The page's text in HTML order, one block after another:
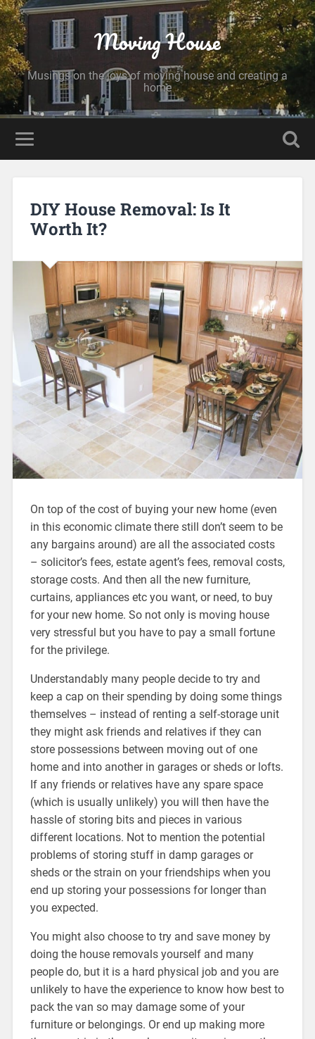
Moving House
Musings on the joys of moving house and creating a
home
DIY House Removal: Is It
Worth It?
On top of the cost of buying your new home (even
in this economic climate there still don’t seem to be
any bargains around) are all the associated costs
– solicitor’s fees, estate agent’s fees, removal costs,
storage costs. And then all the new furniture,
curtains, appliances etc you want, or need, to buy
for your new home. So not only is moving house
very stressful but you have to pay a small fortune
for the privilege.
Understandably many people decide to try and
keep a cap on their spending by doing some things
themselves – instead of renting a self-storage unit
they might ask friends and relatives if they can
store possessions between moving out of one
home and into another in garages or sheds or lofts.
If any friends or relatives have any spare space
(which is usually unlikely) you will then have the
hassle of storing bits and pieces in various
different locations. Not to mention the potential
problems of storing stuff in damp garages or
sheds or the strain on your friendships when you
end up storing your possessions for longer than
you expected.
You might also choose to try and save money by
doing the house removals yourself and many
people do, but it is a hard physical job and you are
unlikely to have the experience to know how best to
pack the van so may damage some of your
furniture or belongings. Or end up making more